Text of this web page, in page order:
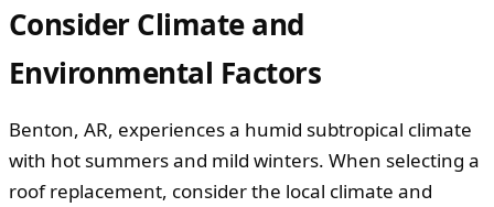
Consider Climate and
Environmental Factors
Benton, AR, experiences a humid subtropical climate
with hot summers and mild winters. When selecting a
roof replacement, consider the local climate and